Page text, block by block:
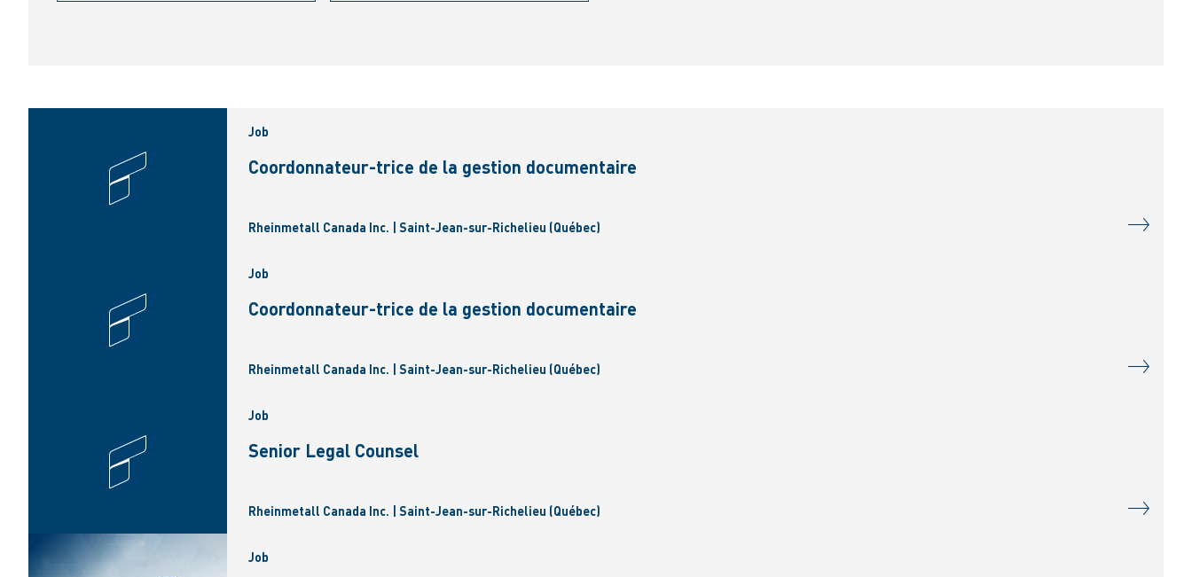
Job
Coordonnateur-trice de la gestion documentaire
Rheinmetall Canada Inc. | Saint-Jean-sur-Richelieu (Québec)
Job
Coordonnateur-trice de la gestion documentaire
Rheinmetall Canada Inc. | Saint-Jean-sur-Richelieu (Québec)
Job
Senior Legal Counsel
Rheinmetall Canada Inc. | Saint-Jean-sur-Richelieu (Québec)
Job